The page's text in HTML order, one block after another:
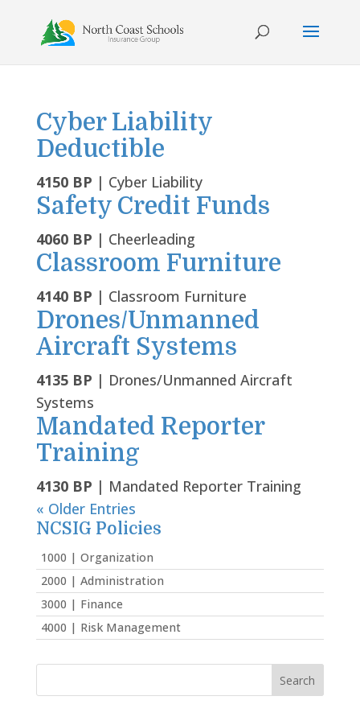
content
Cyber Liability
Deductible
4150 BP | Cyber Liability
Safety Credit Funds
4060 BP | Cheerleading
Classroom Furniture
4140 BP | Classroom Furniture
Drones/Unmanned
Aircraft Systems
4135 BP | Drones/Unmanned Aircraft
Systems
Mandated Reporter
Training
4130 BP | Mandated Reporter Training
« Older Entries
NCSIG Policies
1000 | Organization
2000 | Administration
3000 | Finance
4000 | Risk Management